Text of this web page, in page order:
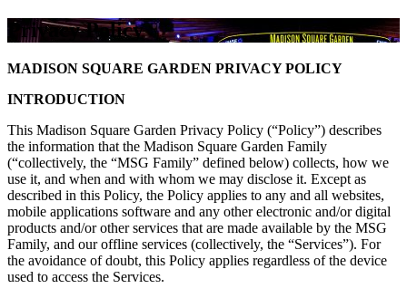
Privacy Policy
MADISON SQUARE GARDEN PRIVACY POLICY
INTRODUCTION
This Madison Square Garden Privacy Policy (“Policy”) describes
the information that the Madison Square Garden Family
(“collectively, the “MSG Family” defined below) collects, how we
use it, and when and with whom we may disclose it. Except as
described in this Policy, the Policy applies to any and all websites,
mobile applications software and any other electronic and/or digital
products and/or other services that are made available by the MSG
Family, and our offline services (collectively, the “Services”). For
the avoidance of doubt, this Policy applies regardless of the device
used to access the Services.